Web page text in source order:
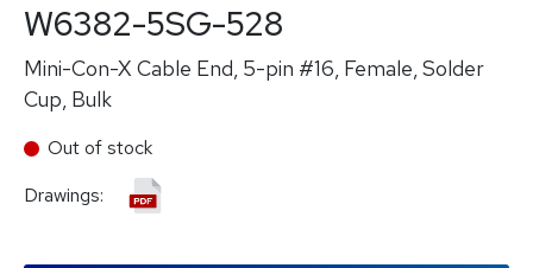
W6382-5SG-528
Mini-Con-X Cable End, 5-pin #16, Female, Solder
Cup, Bulk
Out of stock
Drawings: